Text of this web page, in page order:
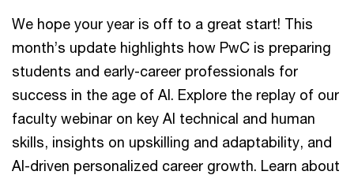
We hope your year is off to a great start! This
month’s update highlights how PwC is preparing
students and early-career professionals for
success in the age of AI. Explore the replay of our
faculty webinar on key AI technical and human
skills, insights on upskilling and adaptability, and
AI-driven personalized career growth. Learn about